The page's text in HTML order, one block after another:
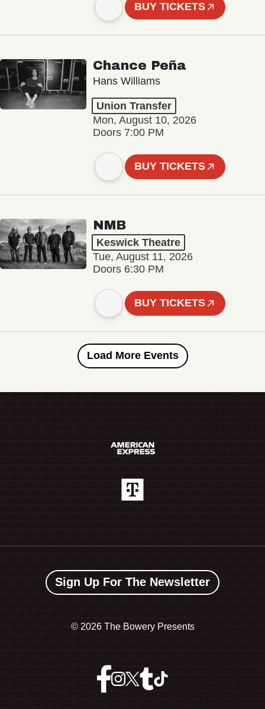
BUY TICKETS
Chance Peña
Hans Williams
Union Transfer
Mon, August 10, 2026
Doors 7:00 PM
BUY TICKETS
NMB
Keswick Theatre
Tue, August 11, 2026
Doors 6:30 PM
BUY TICKETS
Load More Events
Sign Up For The Newsletter
© 2026 The Bowery Presents